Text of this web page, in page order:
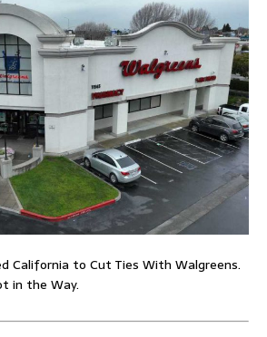
California to Cut Ties With Walgreens.
in the Way.